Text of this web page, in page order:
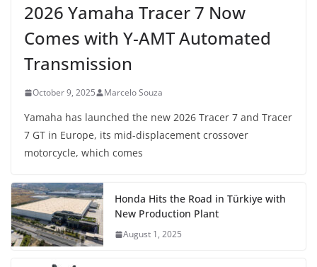
2026 Yamaha Tracer 7 Now
Comes with Y-AMT Automated
Transmission
October 9, 2025 Marcelo Souza
Yamaha has launched the new 2026 Tracer 7 and Tracer
7 GT in Europe, its mid-displacement crossover
motorcycle, which comes
Honda Hits the Road in Türkiye with
New Production Plant
August 1, 2025